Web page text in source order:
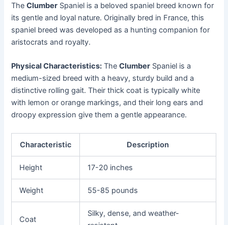
TheClumber Spaniel is a beloved spaniel breed known for
its gentle and loyal nature. Originally bred in France, this
spaniel breed was developed as a hunting companion for
aristocrats and royalty.
Physical Characteristics: TheClumber Spaniel is a
medium-sized breed with a heavy, sturdy build and a
distinctive rolling gait. Their thick coat is typically white
with lemon or orange markings, and their long ears and
droopy expression give them a gentle appearance.
Characteristic Description
Height 17-20 inches
Weight 55-85 pounds
Coat
Silky, dense, and weather-